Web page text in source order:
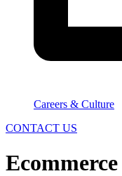
Careers & Culture
CONTACT US
Ecommerce